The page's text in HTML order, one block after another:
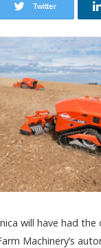
Twitter
will have had the
Machinery’s